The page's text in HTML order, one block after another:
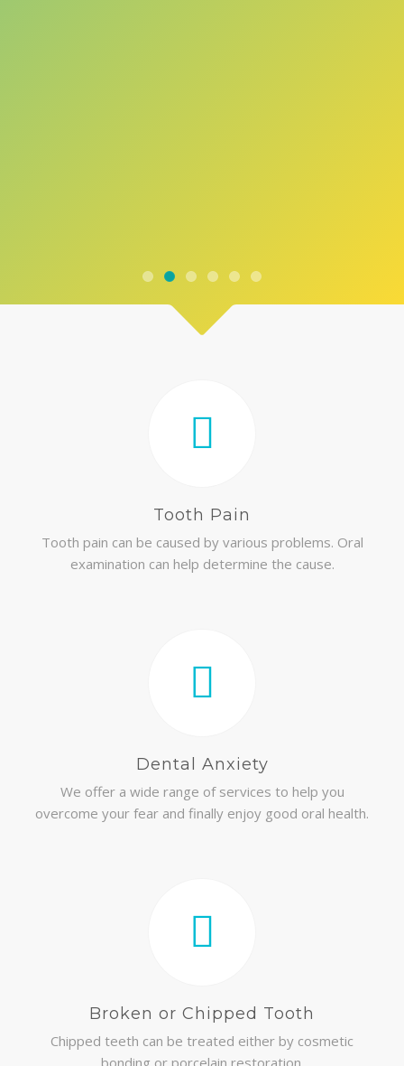
Tooth Pain
Tooth pain can be caused by various problems. Oral
examination can help determine the cause.
Dental Anxiety
We offer a wide range of services to help you
overcome your fear and finally enjoy good oral health.
Broken or Chipped Tooth
Chipped teeth can be treated either by cosmetic
bonding or porcelain restoration.